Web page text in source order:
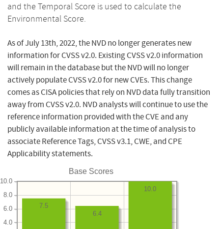
and the Temporal Score is used to calculate the
Environmental Score.
As of July 13th, 2022, the NVD no longer generates new
information for CVSS v2.0. Existing CVSS v2.0 information
will remain in the database but the NVD will no longer
actively populate CVSS v2.0 for new CVEs. This change
comes as CISA policies that rely on NVD data fully transition
away from CVSS v2.0. NVD analysts will continue to use the
reference information provided with the CVE and any
publicly available information at the time of analysis to
associate Reference Tags, CVSS v3.1, CWE, and CPE
Applicability statements.
Base Scores
4.0
6.0
8.0
10.0
10.0
6.4
7.5